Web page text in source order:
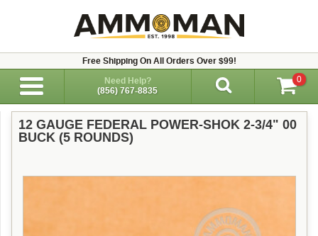
Free Shipping On All Orders Over $99!
Need Help?
(856) 767-8835
0
12 GAUGE FEDERAL POWER-SHOK 2-3/4" 00
BUCK (5 ROUNDS)